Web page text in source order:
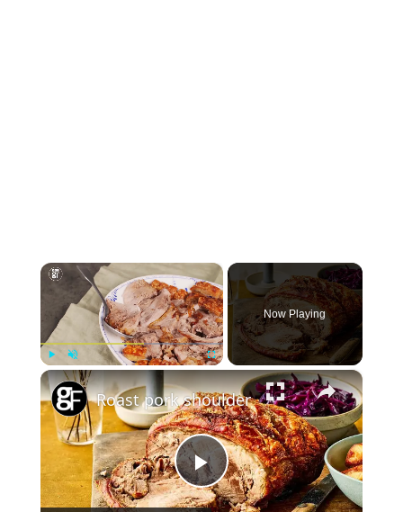
×
PlayUnmute Fullscreen
Now Playing
×
P
Roast pork shoulder